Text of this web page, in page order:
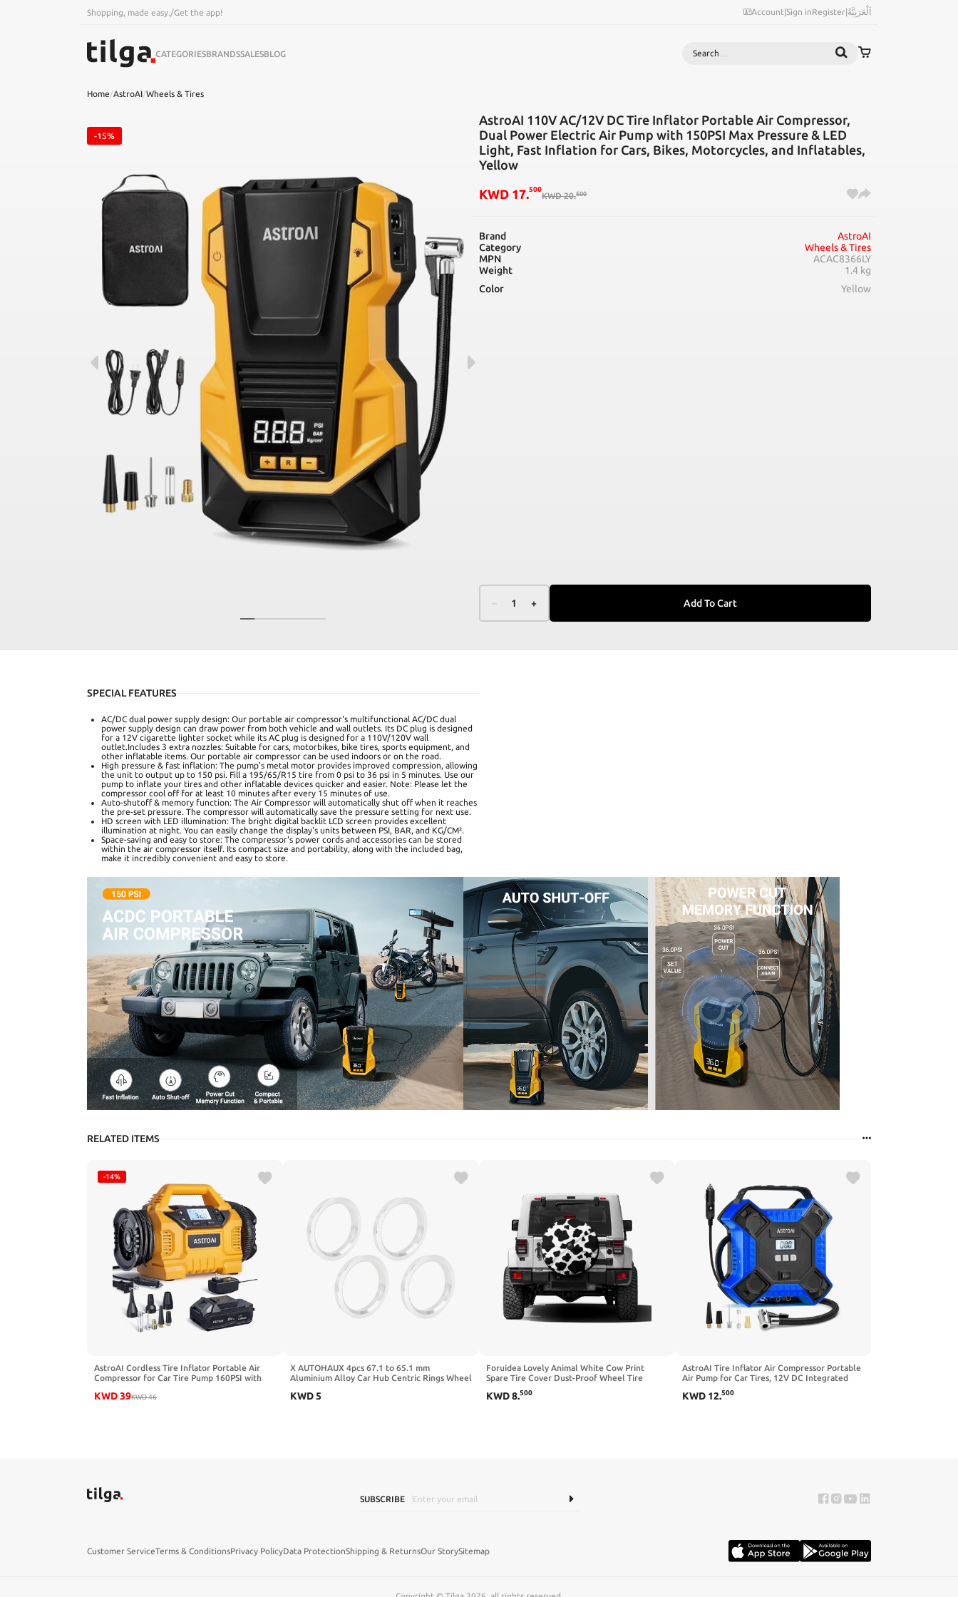
Shopping, made easy. /Get the app! Account|Sign inRegister|اَلْعَرَبِيَّةُ
CATEGORIESBRANDSSALESBLOG Search
Home/AstroAI/Wheels & Tires
-15%
AstroAI 110V AC/12V DC Tire Inflator Portable Air Compressor,
Dual Power Electric Air Pump with 150PSI Max Pressure & LED
Light, Fast Inflation for Cars, Bikes, Motorcycles, and Inflatables,
Yellow
KWD 17.500
KWD 20.500
Brand
AstroAI
Category
Wheels & Tires
MPN
ACAC8366LY
Weight
1.4 kg
Color
Yellow
– 1 + Add To Cart
SPECIAL FEATURES
AC/DC dual power supply design: Our portable air compressor's multifunctional AC/DC dual
power supply design can draw power from both vehicle and wall outlets. Its DC plug is designed
for a 12V cigarette lighter socket while its AC plug is designed for a 110V/120V wall
outlet.Includes 3 extra nozzles: Suitable for cars, motorbikes, bike tires, sports equipment, and
other inflatable items. Our portable air compressor can be used indoors or on the road.
High pressure & fast inflation: The pump's metal motor provides improved compression, allowing
the unit to output up to 150 psi. Fill a 195/65/R15 tire from 0 psi to 36 psi in 5 minutes. Use our
pump to inflate your tires and other inflatable devices quicker and easier. Note: Please let the
compressor cool off for at least 10 minutes after every 15 minutes of use.
Auto-shutoff & memory function: The Air Compressor will automatically shut off when it reaches
the pre-set pressure. The compressor will automatically save the pressure setting for next use.
HD screen with LED illumination: The bright digital backlit LCD screen provides excellent
illumination at night. You can easily change the display's units between PSI, BAR, and KG/CM².
Space-saving and easy to store: The compressor's power cords and accessories can be stored
within the air compressor itself. Its compact size and portability, along with the included bag,
make it incredibly convenient and easy to store.
RELATED ITEMS
-14%
AstroAI Cordless Tire Inflator Portable Air
Compressor for Car Tire Pump 160PSI with
Motors, Heavy Duty Air Pump
KWD39KWD46
X AUTOHAUX 4pcs 67.1 to 65.1 mm
Aluminium Alloy Car Hub Centric Rings Wheel
KWD5
Foruidea Lovely Animal White Cow Print
Spare Tire Cover Dust-Proof Wheel Tire
18inch
KWD8.500
AstroAI Tire Inflator Air Compressor Portable
Air Pump for Car Tires, 12V DC Integrated
Light for Cars, Bicycles, Motorcycles, and
KWD 12.500
SUBSCRIBE
Customer ServiceTerms & ConditionsPrivacy PolicyData ProtectionShipping & ReturnsOur StorySitemap